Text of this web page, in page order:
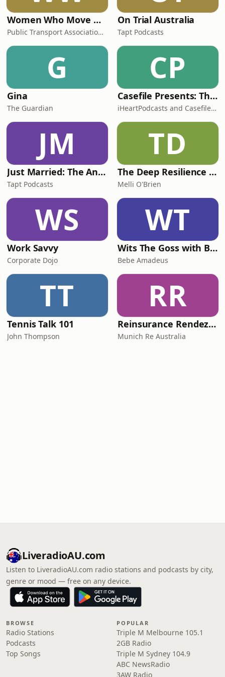
Women Who Move Nations - The Public Transport Podcast
Public Transport Association Australia New Zealand
On Trial Australia
Tapt Podcasts
G
Gina
The Guardian
CP
Casefile Presents: The Easey Street Murders
iHeartPodcasts and Casefile Presents
JM
Just Married: The Anthea Bradshaw Mystery
Tapt Podcasts
TD
The Deep Resilience Podcast
Melli O'Brien
WS
Work Savvy
Corporate Dojo
WT
Wits The Goss with Bebe & Oceanlea Amadeus
Bebe Amadeus
TT
Tennis Talk 101
John Thompson
RR
Reinsurance Rendezvous
Munich Re Australia
LiveradioAU.com
Listen to LiveradioAU.com radio stations and podcasts by city,
genre or mood — free on any device.
BROWSE
Radio Stations
Podcasts
Top Songs
POPULAR
Triple M Melbourne 105.1
2GB Radio
Triple M Sydney 104.9
ABC NewsRadio
3AW Radio